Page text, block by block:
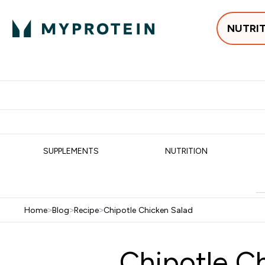
SUPPLEMENTS NUTRITION
Home>Blog>Recipe>Chipotle Chicken Salad